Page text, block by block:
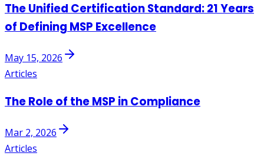
The Unified Certification Standard: 21 Years
of Defining MSP Excellence
May 15, 2026
Articles
The Role of the MSP in Compliance
Mar 2, 2026
Articles